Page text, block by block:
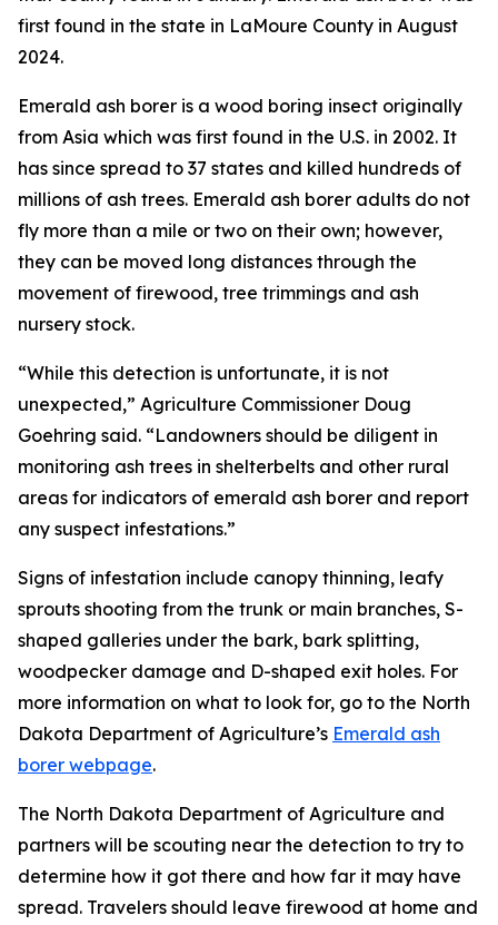
first found in the state in LaMoure County in August
2024.
Emerald ash borer is a wood boring insect originally
from Asia which was first found in the U.S. in 2002. It
has since spread to 37 states and killed hundreds of
millions of ash trees. Emerald ash borer adults do not
fly more than a mile or two on their own; however,
they can be moved long distances through the
movement of firewood, tree trimmings and ash
nursery stock.
“While this detection is unfortunate, it is not
unexpected,” Agriculture Commissioner Doug
Goehring said. “Landowners should be diligent in
monitoring ash trees in shelterbelts and other rural
areas for indicators of emerald ash borer and report
any suspect infestations.”
Signs of infestation include canopy thinning, leafy
sprouts shooting from the trunk or main branches, S-
shaped galleries under the bark, bark splitting,
woodpecker damage and D-shaped exit holes. For
more information on what to look for, go to the North
Dakota Department of Agriculture’s Emerald ash
borer webpage.
The North Dakota Department of Agriculture and
partners will be scouting near the detection to try to
determine how it got there and how far it may have
spread. Travelers should leave firewood at home and